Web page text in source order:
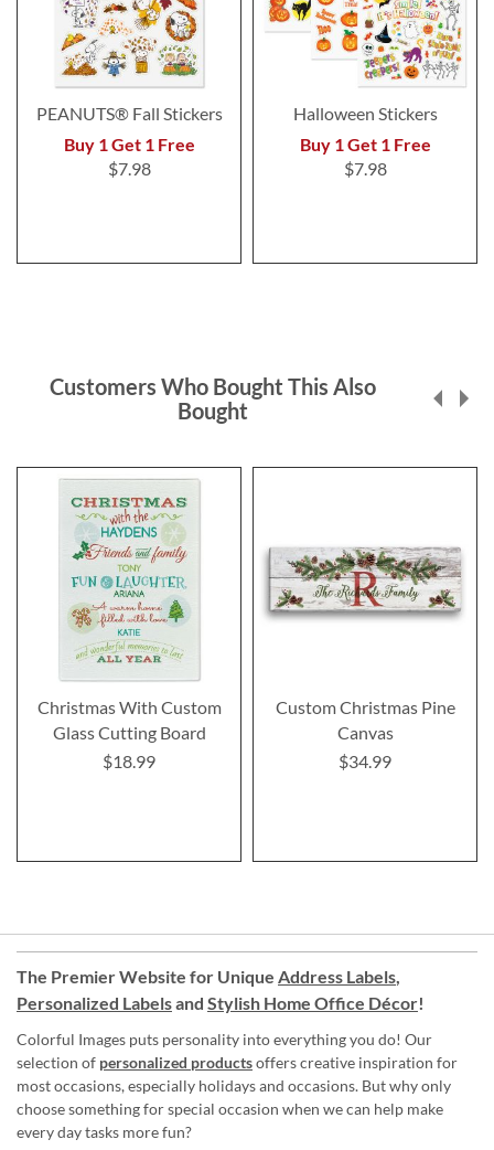
PEANUTS® Fall Stickers
Buy 1 Get 1 Free
$7.98
Halloween Stickers
Buy 1 Get 1 Free
$7.98
Customers Who Bought This Also
Bought
Christmas With Custom
Glass Cutting Board
$18.99
Custom Christmas Pine
Canvas
$34.99
The Premier Website for Unique Address Labels,
Personalized Labelsand Stylish Home Office Décor!
Colorful Images puts personality into everything you do! Our
selection of personalized productsoffers creative inspiration for
most occasions, especially holidays and occasions. But why only
choose something for special occasion when we can help make
every day tasks more fun?